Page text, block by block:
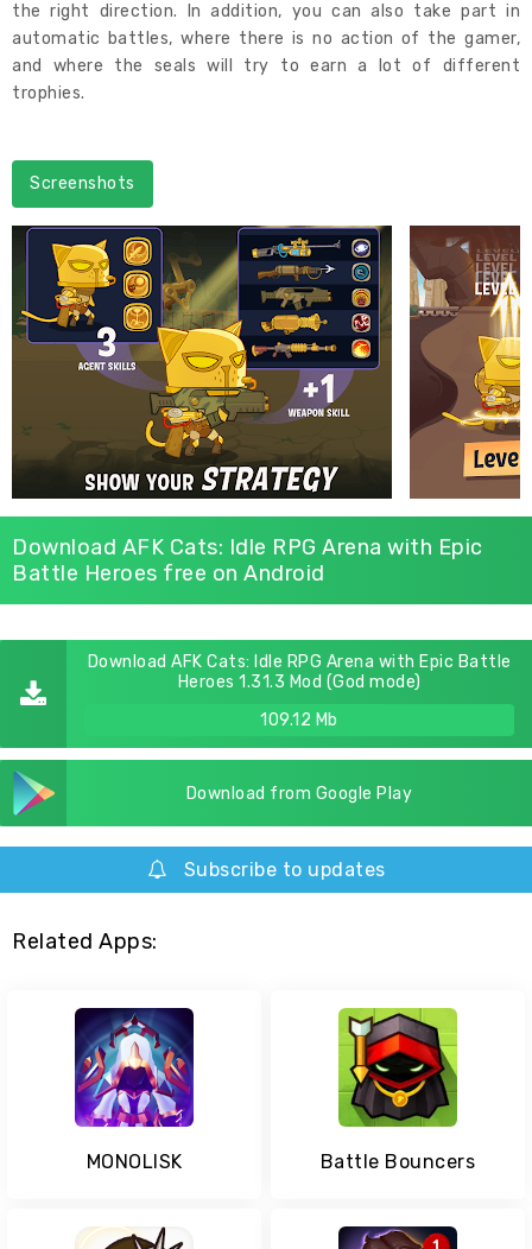
the right direction. In addition, you can also take part in
automatic battles, where there is no action of the gamer,
and where the seals will try to earn a lot of different
trophies.
Screenshots
Download AFK Cats: Idle RPG Arena with Epic
Battle Heroes free on Android
Download AFK Cats: Idle RPG Arena with Epic Battle
Heroes 1.31.3 Mod (God mode)
109.12 Mb
Download from Google Play
Subscribe to updates
Related Apps:
MONOLISK Battle Bouncers